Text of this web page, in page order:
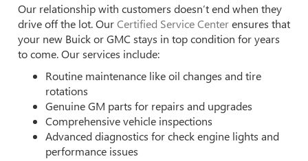
Our relationship with customers doesn’t end when they
drive off the lot. OurCertified Service Centerensures that
your new Buick or GMC stays in top condition for years
to come. Our services include:
Routine maintenance like oil changes and tire
rotations
Genuine GM parts for repairs and upgrades
Comprehensive vehicle inspections
Advanced diagnostics for check engine lights and
performance issues